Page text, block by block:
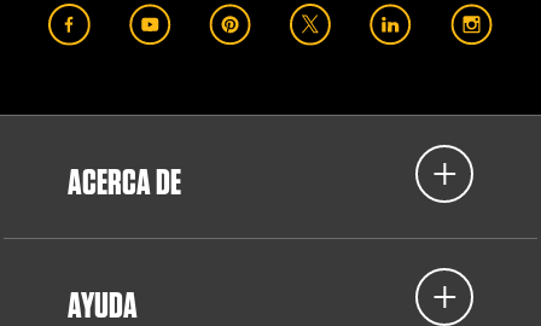
ACERCA DE
AYUDA